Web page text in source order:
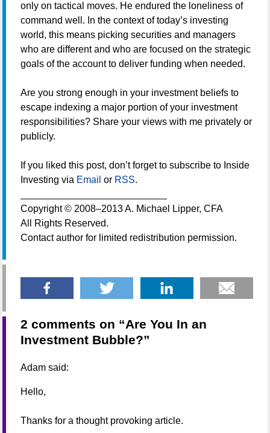
only on tactical moves. He endured the loneliness of
command well. In the context of today’s investing
world, this means picking securities and managers
who are different and who are focused on the strategic
goals of the account to deliver funding when needed.
Are you strong enough in your investment beliefs to
escape indexing a major portion of your investment
responsibilities? Share your views with me privately or
publicly.
If you liked this post, don’t forget to subscribe to Inside
Investing via Email or RSS.
Copyright © 2008–2013 A. Michael Lipper, CFA
All Rights Reserved.
Contact author for limited redistribution permission.
2 comments on “Are You In an
Investment Bubble?”
Adam said:
Hello,
Thanks for a thought provoking article.